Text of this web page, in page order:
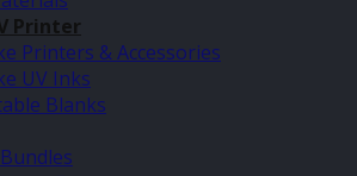
Printer
Printers & Accessories
UV Inks
Blanks